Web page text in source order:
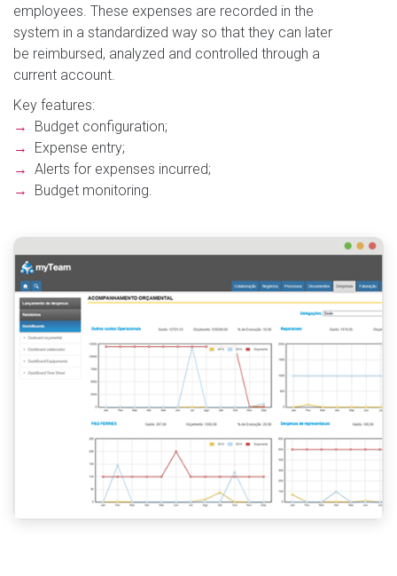
employees. These expenses are recorded in the
system in a standardized way so that they can later
be reimbursed, analyzed and controlled through a
current account.
Key features:
→
Budget configuration;
→
Expense entry;
→ Alerts for expenses incurred;
→
Budget monitoring.